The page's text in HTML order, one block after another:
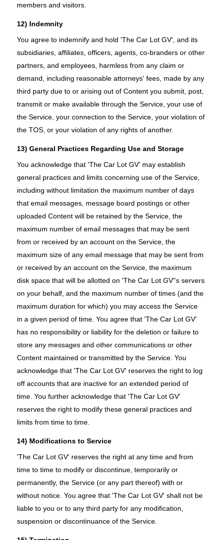
members and visitors.
12) Indemnity
You agree to indemnify and hold 'The Car Lot GV', and its
subsidiaries, affiliates, officers, agents, co-branders or other
partners, and employees, harmless from any claim or
demand, including reasonable attorneys' fees, made by any
third party due to or arising out of Content you submit, post,
transmit or make available through the Service, your use of
the Service, your connection to the Service, your violation of
the TOS, or your violation of any rights of another.
13) General Practices Regarding Use and Storage
You acknowledge that 'The Car Lot GV' may establish
general practices and limits concerning use of the Service,
including without limitation the maximum number of days
that email messages, message board postings or other
uploaded Content will be retained by the Service, the
maximum number of email messages that may be sent
from or received by an account on the Service, the
maximum size of any email message that may be sent from
or received by an account on the Service, the maximum
disk space that will be allotted on 'The Car Lot GV''s servers
on your behalf, and the maximum number of times (and the
maximum duration for which) you may access the Service
in a given period of time. You agree that 'The Car Lot GV'
has no responsibility or liability for the deletion or failure to
store any messages and other communications or other
Content maintained or transmitted by the Service. You
acknowledge that 'The Car Lot GV' reserves the right to log
off accounts that are inactive for an extended period of
time. You further acknowledge that 'The Car Lot GV'
reserves the right to modify these general practices and
limits from time to time.
14) Modifications to Service
'The Car Lot GV' reserves the right at any time and from
time to time to modify or discontinue, temporarily or
permanently, the Service (or any part thereof) with or
without notice. You agree that 'The Car Lot GV' shall not be
liable to you or to any third party for any modification,
suspension or discontinuance of the Service.